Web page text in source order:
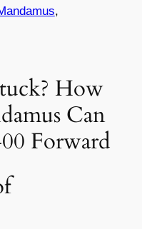
,
How
Can
Forward